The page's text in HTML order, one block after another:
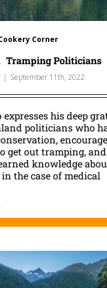
Corner
Tramping Politicians
| September 11th, 2022
expresses his deep
politicians who
get out tramping,
knowledge
the case of medical